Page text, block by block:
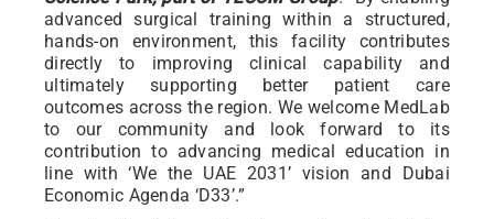
advanced surgical training within a structured,
hands-on environment, this facility contributes
directly to improving clinical capability and
ultimately supporting better patient care
outcomes across the region. We welcome MedLab
to our community and look forward to its
contribution to advancing medical education in
line with ‘We the UAE 2031’ vision and Dubai
Economic Agenda ‘D33’.”